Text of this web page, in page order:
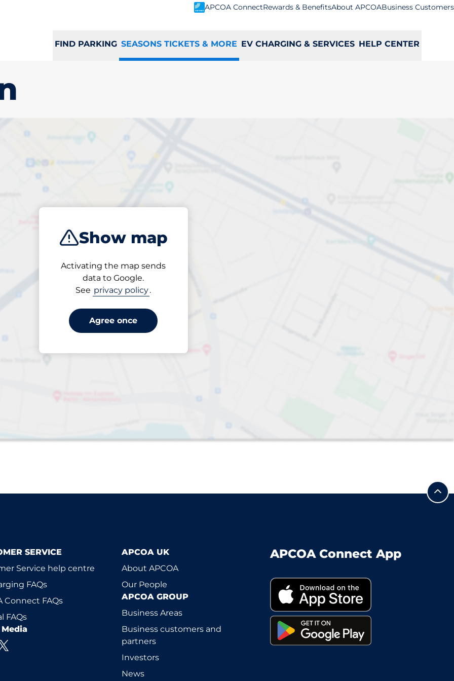
APCOA ConnectRewards & BenefitsAbout APCOABusiness Customers
FIND PARKING SEASONS TICKETS & MORE EV CHARGING & SERVICES HELP CENTER
Show map
Activating the map sends
data to Google.
See privacy policy.
Agree once
parking
Please select
SERVICE
Service help centre
FAQs
Connect FAQs
FAQs
APCOA UK
About APCOA
Our People
APCOA GROUP
Business Areas
Business customers and
partners
Investors
News
APCOA Connect App